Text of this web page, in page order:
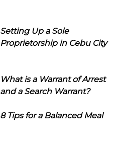
Setting Up a Sole
Proprietorship in Cebu City
What is a Warrant of Arrest
and a Search Warrant?
8 Tips for a Balanced Meal